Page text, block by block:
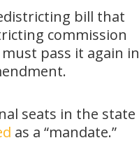
bill that
commission
pass it again in
seats in the state
as a “mandate.”